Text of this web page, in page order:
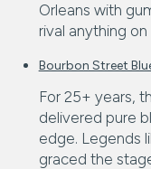
Orleans with
rival anything
Bourbon Street
For 25+ years,
delivered pure
edge. Legends
graced the